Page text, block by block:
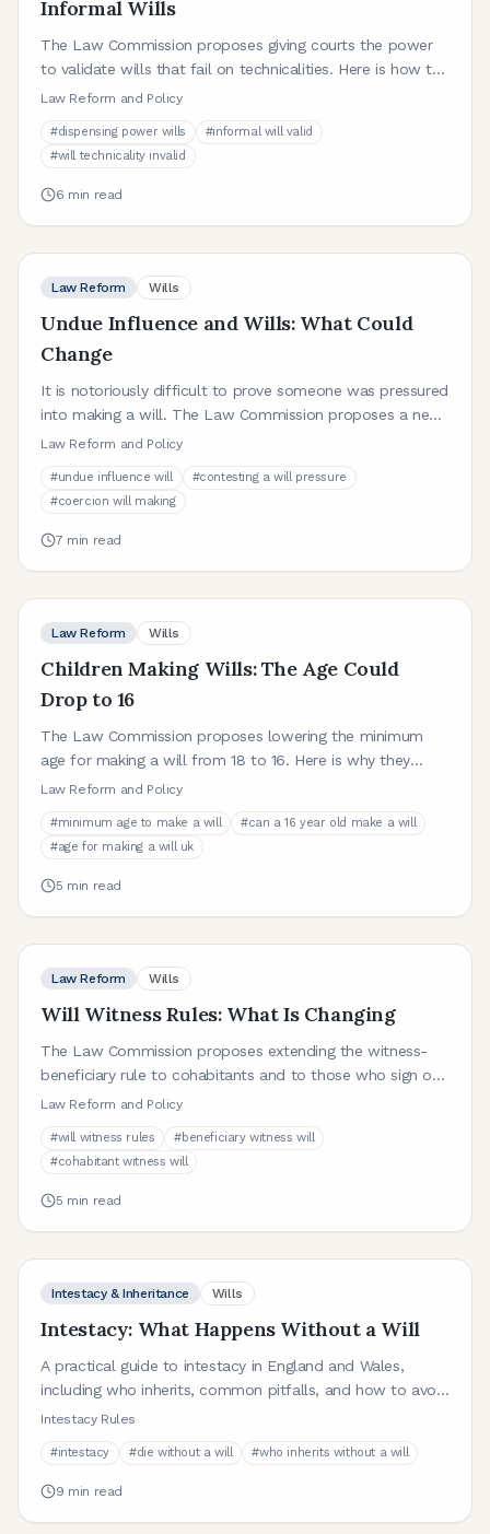
Informal Wills
The Law Commission proposes giving courts the power
to validate wills that fail on technicalities. Here is how the
dispensing power would work and why it matters.
Law Reform and Policy
#dispensing power wills #informal will valid
#will technicality invalid
6 min read
Law Reform Wills
Undue Influence and Wills: What Could
Change
It is notoriously difficult to prove someone was pressured
into making a will. The Law Commission proposes a new
statutory framework. Here is what it would mean.
Law Reform and Policy
#undue influence will #contesting a will pressure
#coercion will making
7 min read
Law Reform Wills
Children Making Wills: The Age Could
Drop to 16
The Law Commission proposes lowering the minimum
age for making a will from 18 to 16. Here is why they
recommend this change and what it would mean in
Law Reform and Policy
#minimum age to make a will #can a 16 year old make a will
#age for making a will uk
5 min read
Law Reform Wills
Will Witness Rules: What Is Changing
The Law Commission proposes extending the witness-
beneficiary rule to cohabitants and to those who sign on
behalf of the testator. Here is what that means.
Law Reform and Policy
#will witness rules #beneficiary witness will
#cohabitant witness will
5 min read
Intestacy & Inheritance Wills
Intestacy: What Happens Without a Will
A practical guide to intestacy in England and Wales,
including who inherits, common pitfalls, and how to avoid
unintended outcomes.
Intestacy Rules
#intestacy #die without a will #who inherits without a will
9 min read